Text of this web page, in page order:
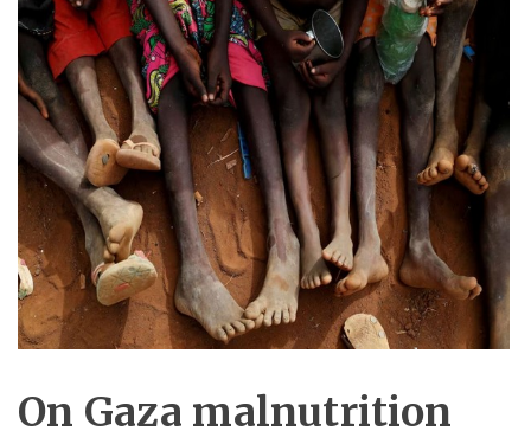
On Gaza malnutrition